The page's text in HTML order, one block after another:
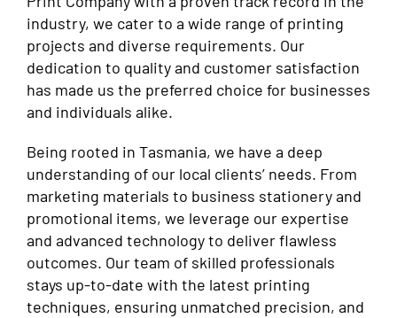
industry, we cater to a wide range of printing
projects and diverse requirements. Our
dedication to quality and customer satisfaction
has made us the preferred choice for businesses
and individuals alike.
Being rooted in Tasmania, we have a deep
understanding of our local clients’ needs. From
marketing materials to business stationery and
promotional items, we leverage our expertise
and advanced technology to deliver flawless
outcomes. Our team of skilled professionals
stays up-to-date with the latest printing
techniques, ensuring unmatched precision, and